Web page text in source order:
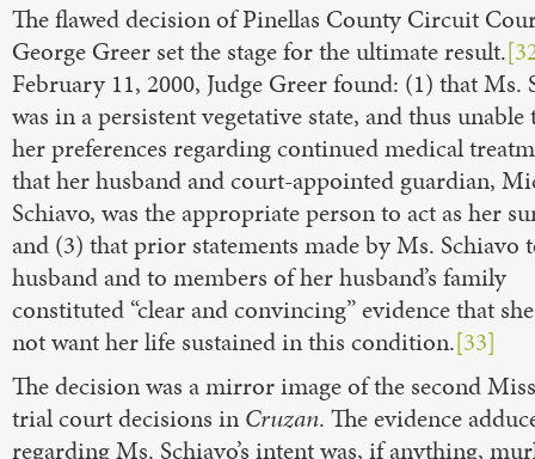
The flawed decision of Pinellas County Circuit
George Greer set the stage for the ultimate result.
February 11, 2000, Judge Greer found: (1) that Ms.
was in a persistent vegetative state, and thus unable
her preferences regarding continued medical
that her husband and court-appointed guardian,
Schiavo, was the appropriate person to act as her
and (3) that prior statements made by Ms. Schiavo
husband and to members of her husband’s family
constituted “clear and convincing” evidence that
not want her life sustained in this condition.[33]
The decision was a mirror image of the second
trial court decisions in Cruzan. The evidence
regarding Ms. Schiavo’s intent was, if anything,